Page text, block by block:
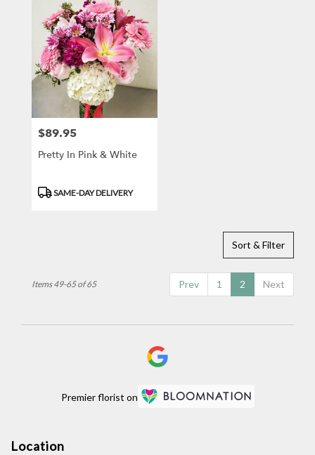
Price:
$89.95
Pretty In Pink & White
Product
SAME-DAY DELIVERY
Sort & Filter
Prev 1 2 Next
Items 49-65 of 65
Premier florist on
Location